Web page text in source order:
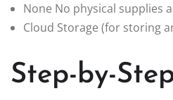
None No physical supplies
Cloud Storage (for storing
Step-by-